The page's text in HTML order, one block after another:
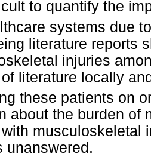
to quantify the
systems due
literature reports
injuries
literature locally
these patients on
about the burden of
musculoskeletal
unanswered.